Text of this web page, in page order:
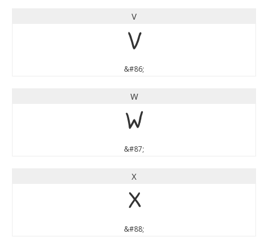
V
V
&#86;
W
W
&#87;
X
X
&#88;